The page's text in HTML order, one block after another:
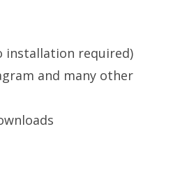
installation required)
and many other